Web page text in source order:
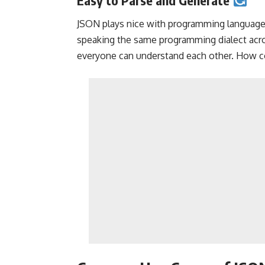
JSON plays nice with programming
speaking the same programming dialect
everyone can understand each other. How